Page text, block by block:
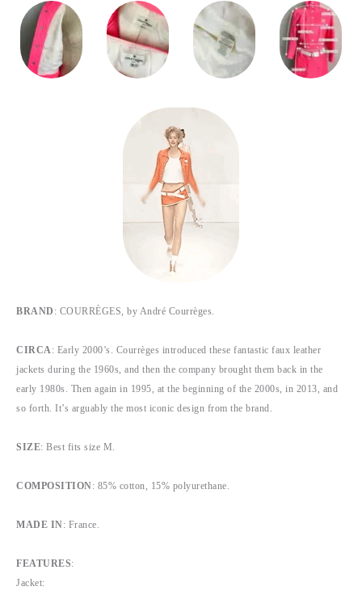
BRAND : COURRÈGES, by André Courrèges.
CIRCA: Early 2000’s. Courrèges introduced these fantastic faux leather
jackets during the 1960s, and then the company brought them back in the
early 1980s. Then again in 1995, at the beginning of the 2000s, in 2013, and
so forth. It’s arguably the most iconic design from the brand.
SIZE: Best fits size M.
COMPOSITION: 85% cotton, 15% polyurethane.
MADE IN: France.
FEATURES:
Jacket: